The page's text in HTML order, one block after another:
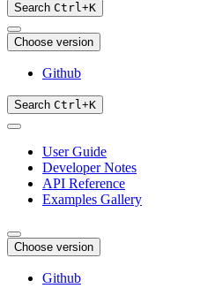
Search Ctrl+K
Choose version
Github
Search Ctrl+K
User Guide
Developer Notes
API Reference
Examples Gallery
Choose version
Github